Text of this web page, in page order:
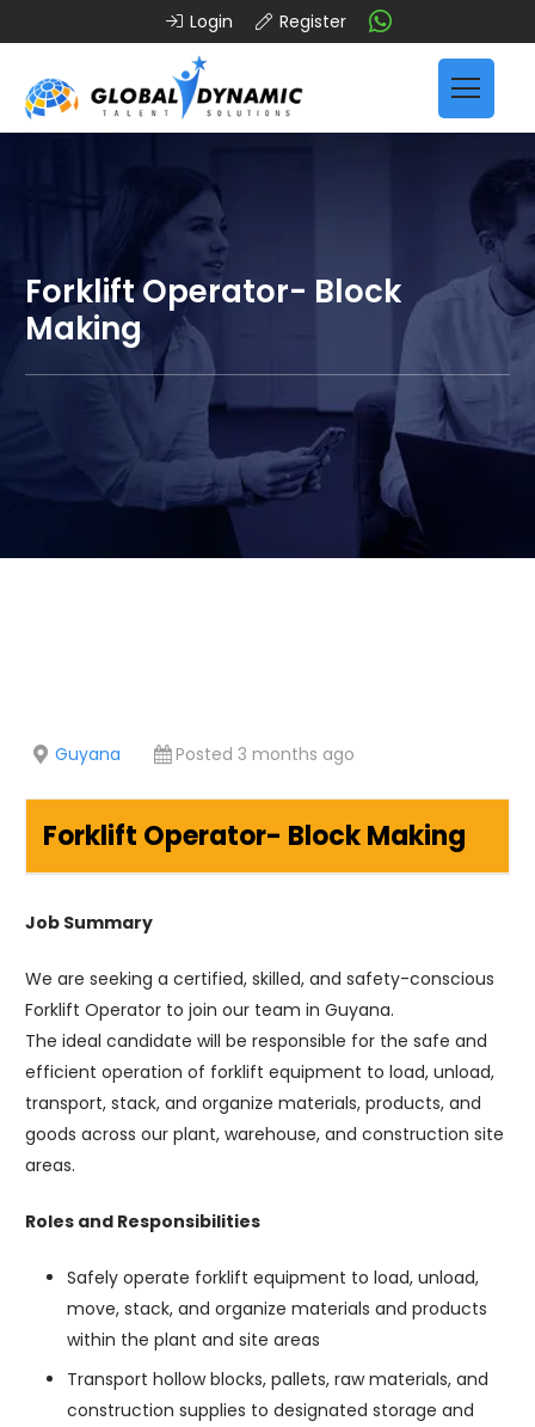
Login Register
Forklift Operator- Block
Making
Guyana Posted 3 months ago
Forklift Operator- Block Making
Job Summary
We are seeking a certified, skilled, and safety-conscious
Forklift Operator to join our team in Guyana.
The ideal candidate will be responsible for the safe and
efficient operation of forklift equipment to load, unload,
transport, stack, and organize materials, products, and
goods across our plant, warehouse, and construction site
areas.
Roles and Responsibilities
Safely operate forklift equipment to load, unload,
move, stack, and organize materials and products
within the plant and site areas
Transport hollow blocks, pallets, raw materials, and
construction supplies to designated storage and